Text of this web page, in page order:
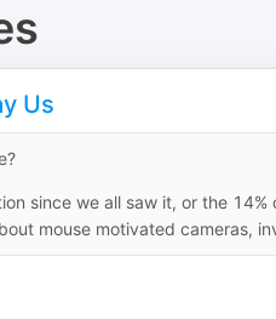
Us
since we all saw it, or the
mouse motivated cameras,